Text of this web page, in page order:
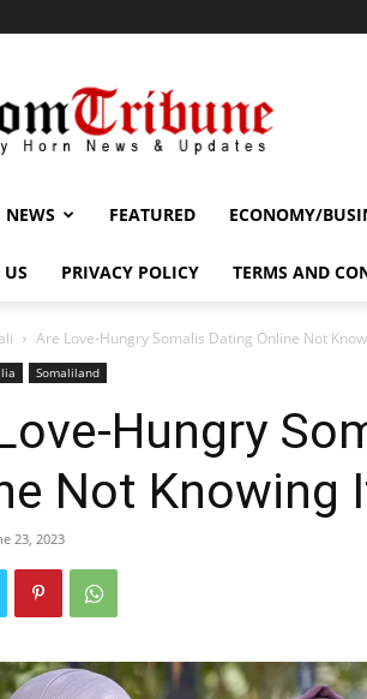
NEWS FEATURED ECONOMY/
PRIVACY POLICY TERMS AND
Are Love-Hungry Somalis Dating Online Not
Somaliland
Hungry
Not Knowing
23, 2023